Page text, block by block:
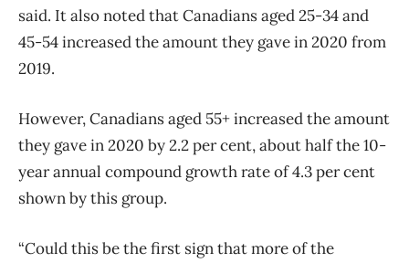
said. It also noted that Canadians aged 25-34 and
45-54 increased the amount they gave in 2020 from
2019.
However, Canadians aged 55+ increased the amount
they gave in 2020 by 2.2 per cent, about half the 10-
year annual compound growth rate of 4.3 per cent
shown by this group.
“Could this be the first sign that more of the